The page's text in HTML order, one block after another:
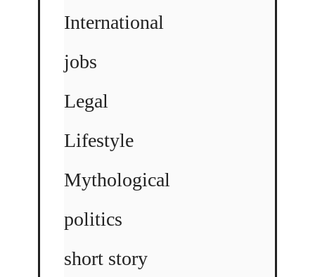
International
jobs
Legal
Lifestyle
Mythological
politics
short story